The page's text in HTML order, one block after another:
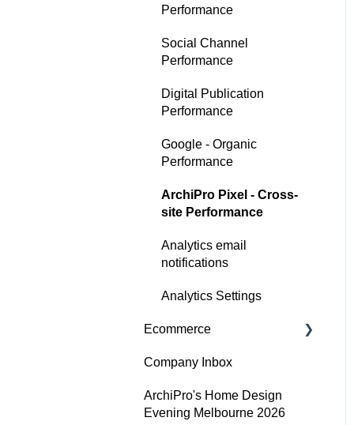
Performance
Social Channel
Performance
Digital Publication
Performance
Google - Organic
Performance
ArchiPro Pixel - Cross-
site Performance
Analytics email
notifications
Analytics Settings
Ecommerce
Getting Started
Adding and updating your
products
Company Inbox
ArchiPro's Home Design
Evening Melbourne 2026